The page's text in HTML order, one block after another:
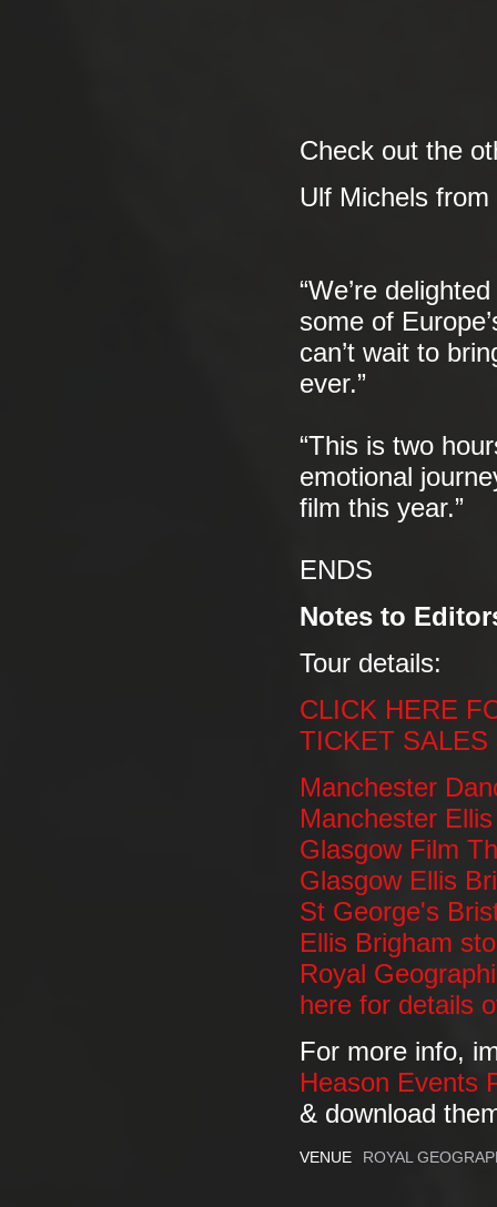
Check out the
Ulf Michels
“We’re
some of
can’t wait to
ever.”
“This is two
emotional
film this year.”
ENDS
Notes to
Tour details:
CLICK HERE
TICKET SALES
Manchester
Manchester
Glasgow Film
Glasgow Ellis
St George's
Ellis Brigham
Royal
here for details
For more info,
Heason Events
& download
VENUE ROYAL